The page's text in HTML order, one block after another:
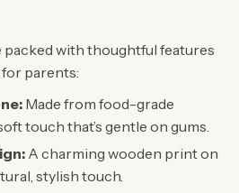
packed with thoughtful features
parents:
Made from food-grade
touch that’s gentle on gums.
A charming wooden print on
stylish touch.